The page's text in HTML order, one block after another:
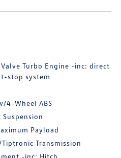
Turbo Engine -inc: direct
stop system
4-Wheel ABS
Payload
Transmission
-inc: Hitch